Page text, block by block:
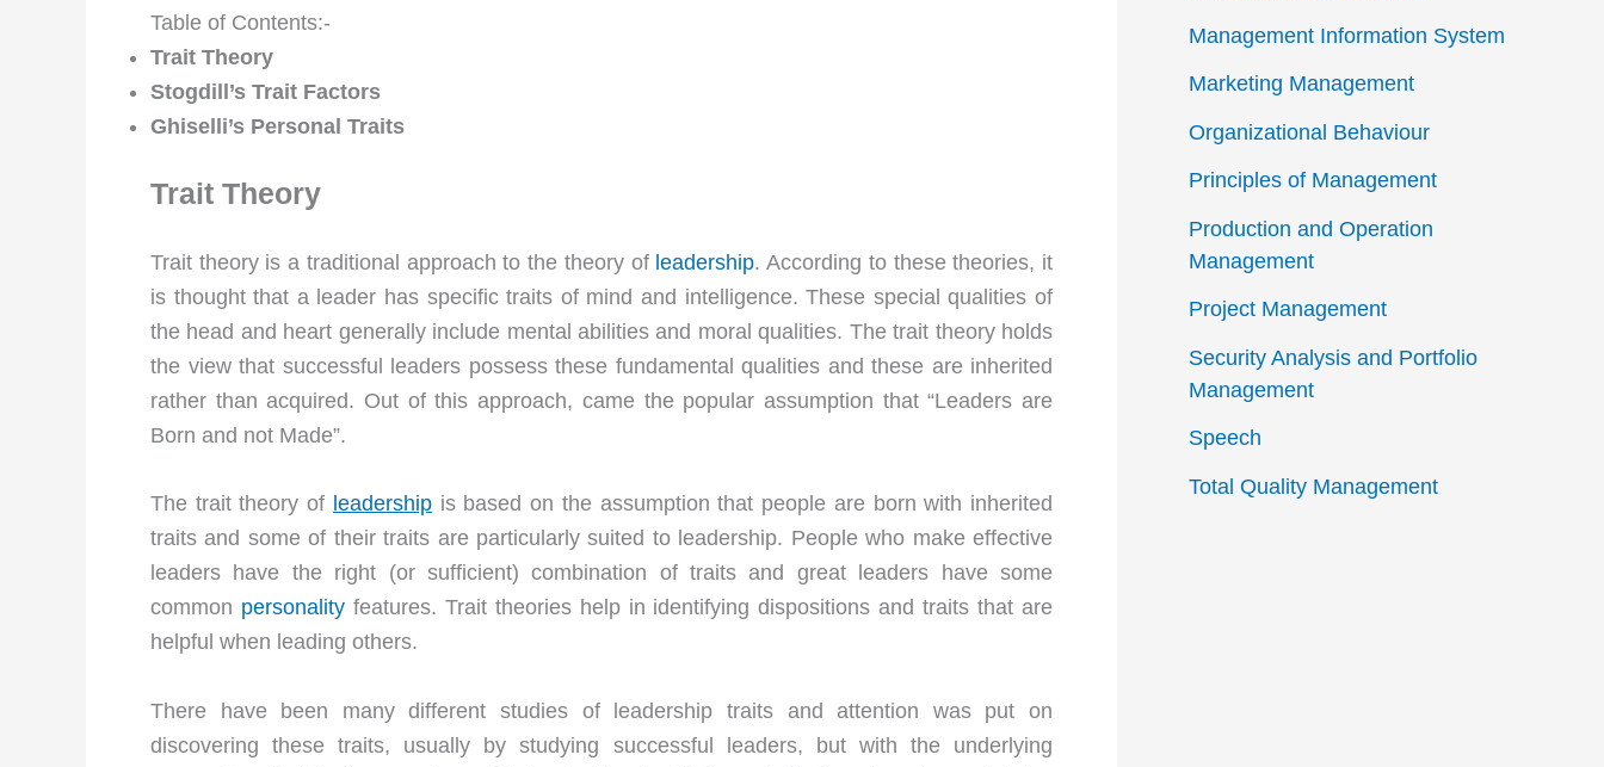
Table of Contents:-
Trait Theory
Stogdill’s Trait Factors
Ghiselli’s Personal Traits
Trait Theory
Trait theory is a traditional approach to the theory of leadership. According to these theories, it
is thought that a leader has specific traits of mind and intelligence. These special qualities of
the head and heart generally include mental abilities and moral qualities. The trait theory holds
the view that successful leaders possess these fundamental qualities and these are inherited
rather than acquired. Out of this approach, came the popular assumption that “Leaders are
Born and not Made”.
The trait theory of leadershipis based on the assumption that people are born with inherited
traits and some of their traits are particularly suited to leadership. People who make effective
leaders have the right (or sufficient) combination of traits and great leaders have some
common personalityfeatures. Trait theories help in identifying dispositions and traits that are
helpful when leading others.
There have been many different studies of leadership traits and attention was put on
discovering these traits, usually by studying successful leaders, but with the underlying
Management Information System
Marketing Management
Organizational Behaviour
Principles of Management
Production and Operation
Management
Project Management
Security Analysis and Portfolio
Management
Speech
Total Quality Management